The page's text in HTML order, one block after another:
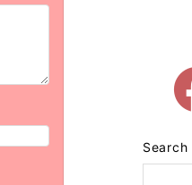
Search